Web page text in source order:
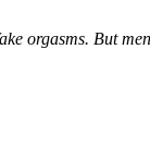
orgasms. But